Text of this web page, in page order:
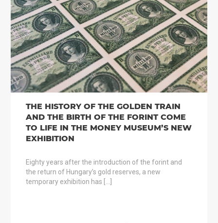
THE HISTORY OF THE GOLDEN TRAIN
AND THE BIRTH OF THE FORINT COME
TO LIFE IN THE MONEY MUSEUM’S NEW
EXHIBITION
Eighty years after the introduction of the forint and
the return of Hungary’s gold reserves, a new
temporary exhibition has […]